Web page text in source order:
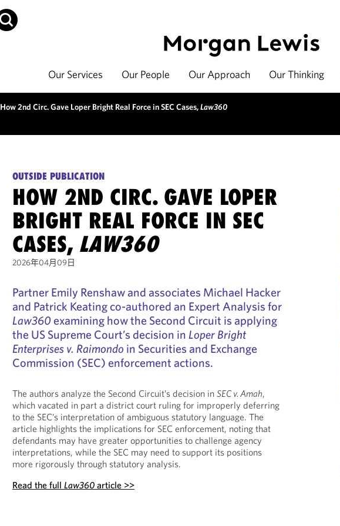
Our Services Our People Our Approach Our Thinking
How 2nd Circ. Gave Loper Bright Real Force in SEC Cases,Law360
OUTSIDE PUBLICATION
HOW 2ND CIRC. GAVE LOPER
BRIGHT REAL FORCE IN SEC
CASES, LAW360
2026年04月09日
Partner Emily Renshaw and associates Michael Hacker
and Patrick Keating co-authored an Expert Analysis for
Law360examining how the Second Circuit is applying
the US Supreme Court’s decision inLoper Bright
Enterprises v. Raimondo in Securities and Exchange
Commission (SEC) enforcement actions.
The authors analyze the Second Circuit’s decision inSEC v. Amah,
which vacated in part a district court ruling for improperly deferring
to the SEC’s interpretation of ambiguous statutory language. The
article highlights the implications for SEC enforcement, noting that
defendants may have greater opportunities to challenge agency
interpretations, while the SEC may need to support its positions
more rigorously through statutory analysis.
Read the fullLaw360 article >>